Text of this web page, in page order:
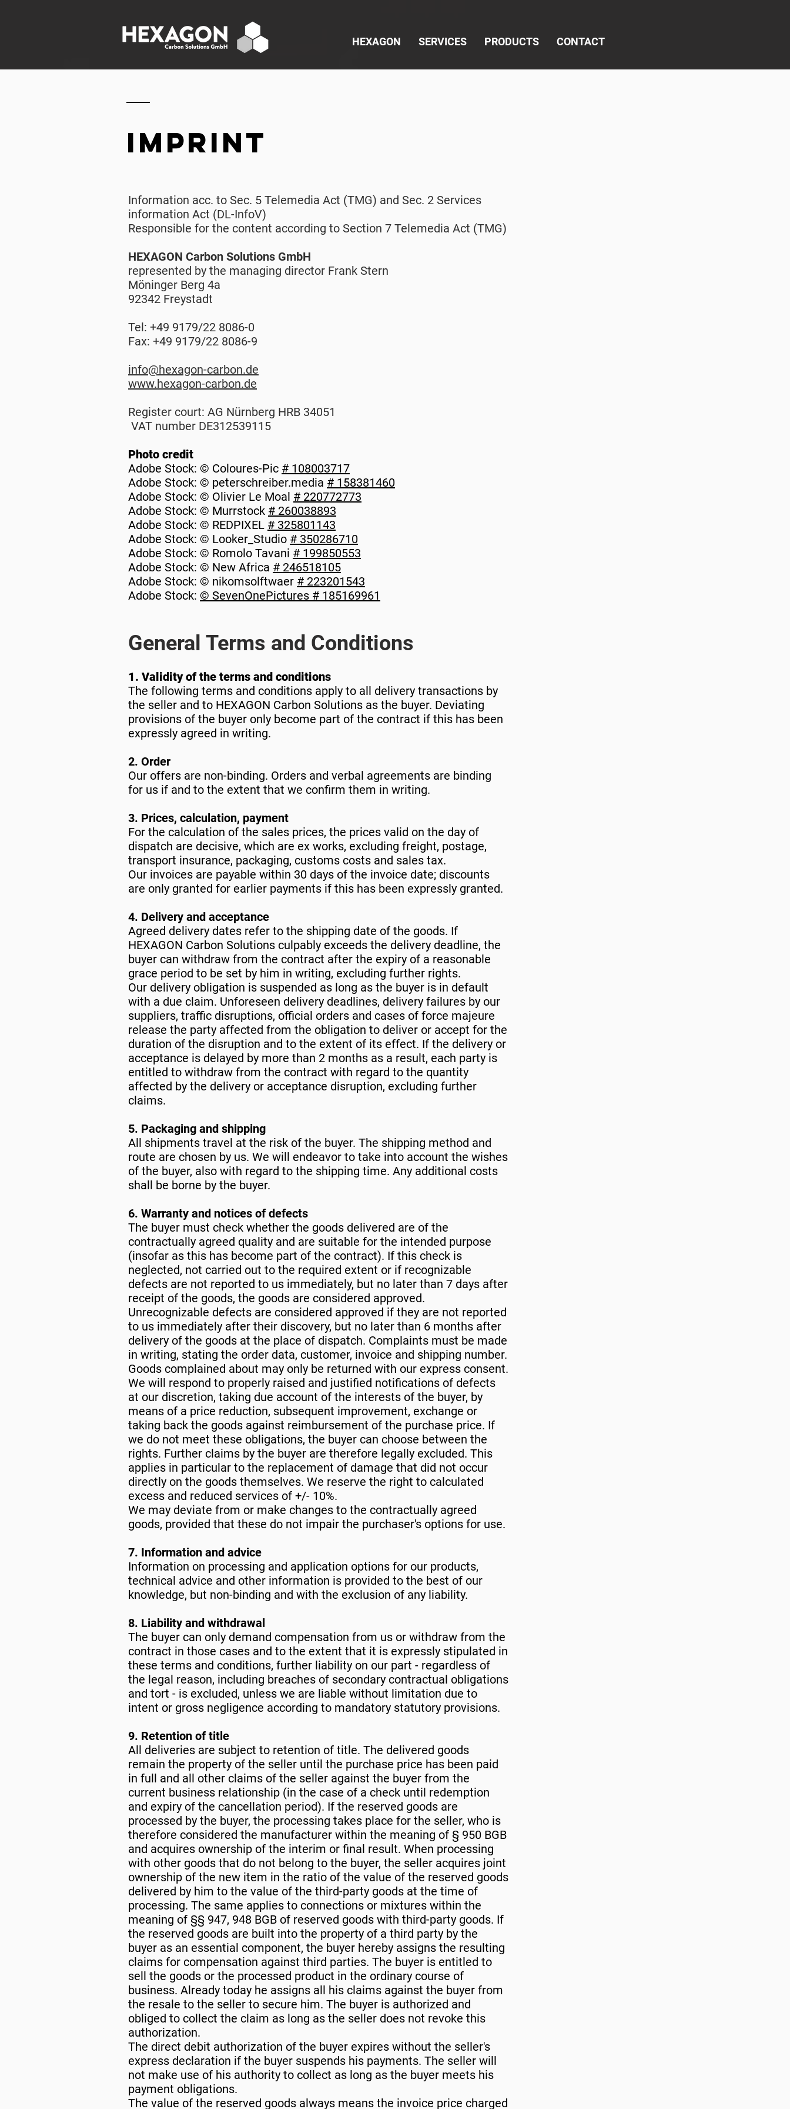
HEXAGON SERVICES PRODUCTS CONTACT
imprint
Information acc. to Sec. 5 Telemedia Act (TMG) and Sec. 2 Services
information Act (DL-InfoV)
Responsible for the content according to Section 7 Telemedia Act (TMG)
HEXAGON Carbon Solutions GmbH
represented by the managing director Frank Stern
Möninger Berg 4a
92342 Freystadt
Tel: +49 9179/22 8086-0
Fax: +49 9179/22 8086-9
info@hexagon-carbon.de
www.hexagon-carbon.de
Register court: AG Nürnberg HRB 34051
VAT number DE312539115
Photo credit
Adobe Stock: © Coloures-Pic # 108003717
Adobe Stock: © peterschreiber.media # 158381460
Adobe Stock: © Olivier Le Moal # 220772773
Adobe Stock: © Murrstock # 260038893
Adobe Stock: © REDPIXEL # 325801143
Adobe Stock: © Looker_Studio # 350286710
Adobe Stock: © Romolo Tavani # 199850553
Adobe Stock: © New Africa # 246518105
Adobe Stock: © nikomsolftwaer # 223201543
Adobe Stock: © SevenOnePictures # 185169961
General Terms and Conditions
1. Validity of the terms and conditions
The following terms and conditions apply to all delivery transactions by
the seller and to HEXAGON Carbon Solutions as the buyer. Deviating
provisions of the buyer only become part of the contract if this has been
expressly agreed in writing.
2. Order
Our offers are non-binding. Orders and verbal agreements are binding
for us if and to the extent that we confirm them in writing.
3. Prices, calculation, payment
For the calculation of the sales prices, the prices valid on the day of
dispatch are decisive, which are ex works, excluding freight, postage,
transport insurance, packaging, customs costs and sales tax.
Our invoices are payable within 30 days of the invoice date; discounts
are only granted for earlier payments if this has been expressly granted.
4. Delivery and acceptance
Agreed delivery dates refer to the shipping date of the goods. If
HEXAGON Carbon Solutions culpably exceeds the delivery deadline, the
buyer can withdraw from the contract after the expiry of a reasonable
grace period to be set by him in writing, excluding further rights.
Our delivery obligation is suspended as long as the buyer is in default
with a due claim. Unforeseen delivery deadlines, delivery failures by our
suppliers, traffic disruptions, official orders and cases of force majeure
release the party affected from the obligation to deliver or accept for the
duration of the disruption and to the extent of its effect. If the delivery or
acceptance is delayed by more than 2 months as a result, each party is
entitled to withdraw from the contract with regard to the quantity
affected by the delivery or acceptance disruption, excluding further
claims.
5. Packaging and shipping
All shipments travel at the risk of the buyer. The shipping method and
route are chosen by us. We will endeavor to take into account the wishes
of the buyer, also with regard to the shipping time. Any additional costs
shall be borne by the buyer.
6. Warranty and notices of defects
The buyer must check whether the goods delivered are of the
contractually agreed quality and are suitable for the intended purpose
(insofar as this has become part of the contract). If this check is
neglected, not carried out to the required extent or if recognizable
defects are not reported to us immediately, but no later than 7 days after
receipt of the goods, the goods are considered approved.
Unrecognizable defects are considered approved if they are not reported
to us immediately after their discovery, but no later than 6 months after
delivery of the goods at the place of dispatch. Complaints must be made
in writing, stating the order data, customer, invoice and shipping number.
Goods complained about may only be returned with our express consent.
We will respond to properly raised and justified notifications of defects
at our discretion, taking due account of the interests of the buyer, by
means of a price reduction, subsequent improvement, exchange or
taking back the goods against reimbursement of the purchase price. If
we do not meet these obligations, the buyer can choose between the
rights. Further claims by the buyer are therefore legally excluded. This
applies in particular to the replacement of damage that did not occur
directly on the goods themselves. We reserve the right to calculated
excess and reduced services of +/- 10%.
We may deviate from or make changes to the contractually agreed
goods, provided that these do not impair the purchaser's options for use.
7. Information and advice
Information on processing and application options for our products,
technical advice and other information is provided to the best of our
knowledge, but non-binding and with the exclusion of any liability.
8. Liability and withdrawal
The buyer can only demand compensation from us or withdraw from the
contract in those cases and to the extent that it is expressly stipulated in
these terms and conditions, further liability on our part - regardless of
the legal reason, including breaches of secondary contractual obligations
and tort - is excluded, unless we are liable without limitation due to
intent or gross negligence according to mandatory statutory provisions.
9. Retention of title
All deliveries are subject to retention of title. The delivered goods
remain the property of the seller until the purchase price has been paid
in full and all other claims of the seller against the buyer from the
current business relationship (in the case of a check until redemption
and expiry of the cancellation period). If the reserved goods are
processed by the buyer, the processing takes place for the seller, who is
therefore considered the manufacturer within the meaning of § 950 BGB
and acquires ownership of the interim or final result. When processing
with other goods that do not belong to the buyer, the seller acquires joint
ownership of the new item in the ratio of the value of the reserved goods
delivered by him to the value of the third-party goods at the time of
processing. The same applies to connections or mixtures within the
meaning of §§ 947, 948 BGB of reserved goods with third-party goods. If
the reserved goods are built into the property of a third party by the
buyer as an essential component, the buyer hereby assigns the resulting
claims for compensation against third parties. The buyer is entitled to
sell the goods or the processed product in the ordinary course of
business. Already today he assigns all his claims against the buyer from
the resale to the seller to secure him. The buyer is authorized and
obliged to collect the claim as long as the seller does not revoke this
authorization.
The direct debit authorization of the buyer expires without the seller's
express declaration if the buyer suspends his payments. The seller will
not make use of his authority to collect as long as the buyer meets his
payment obligations.
The value of the reserved goods always means the invoice price charged